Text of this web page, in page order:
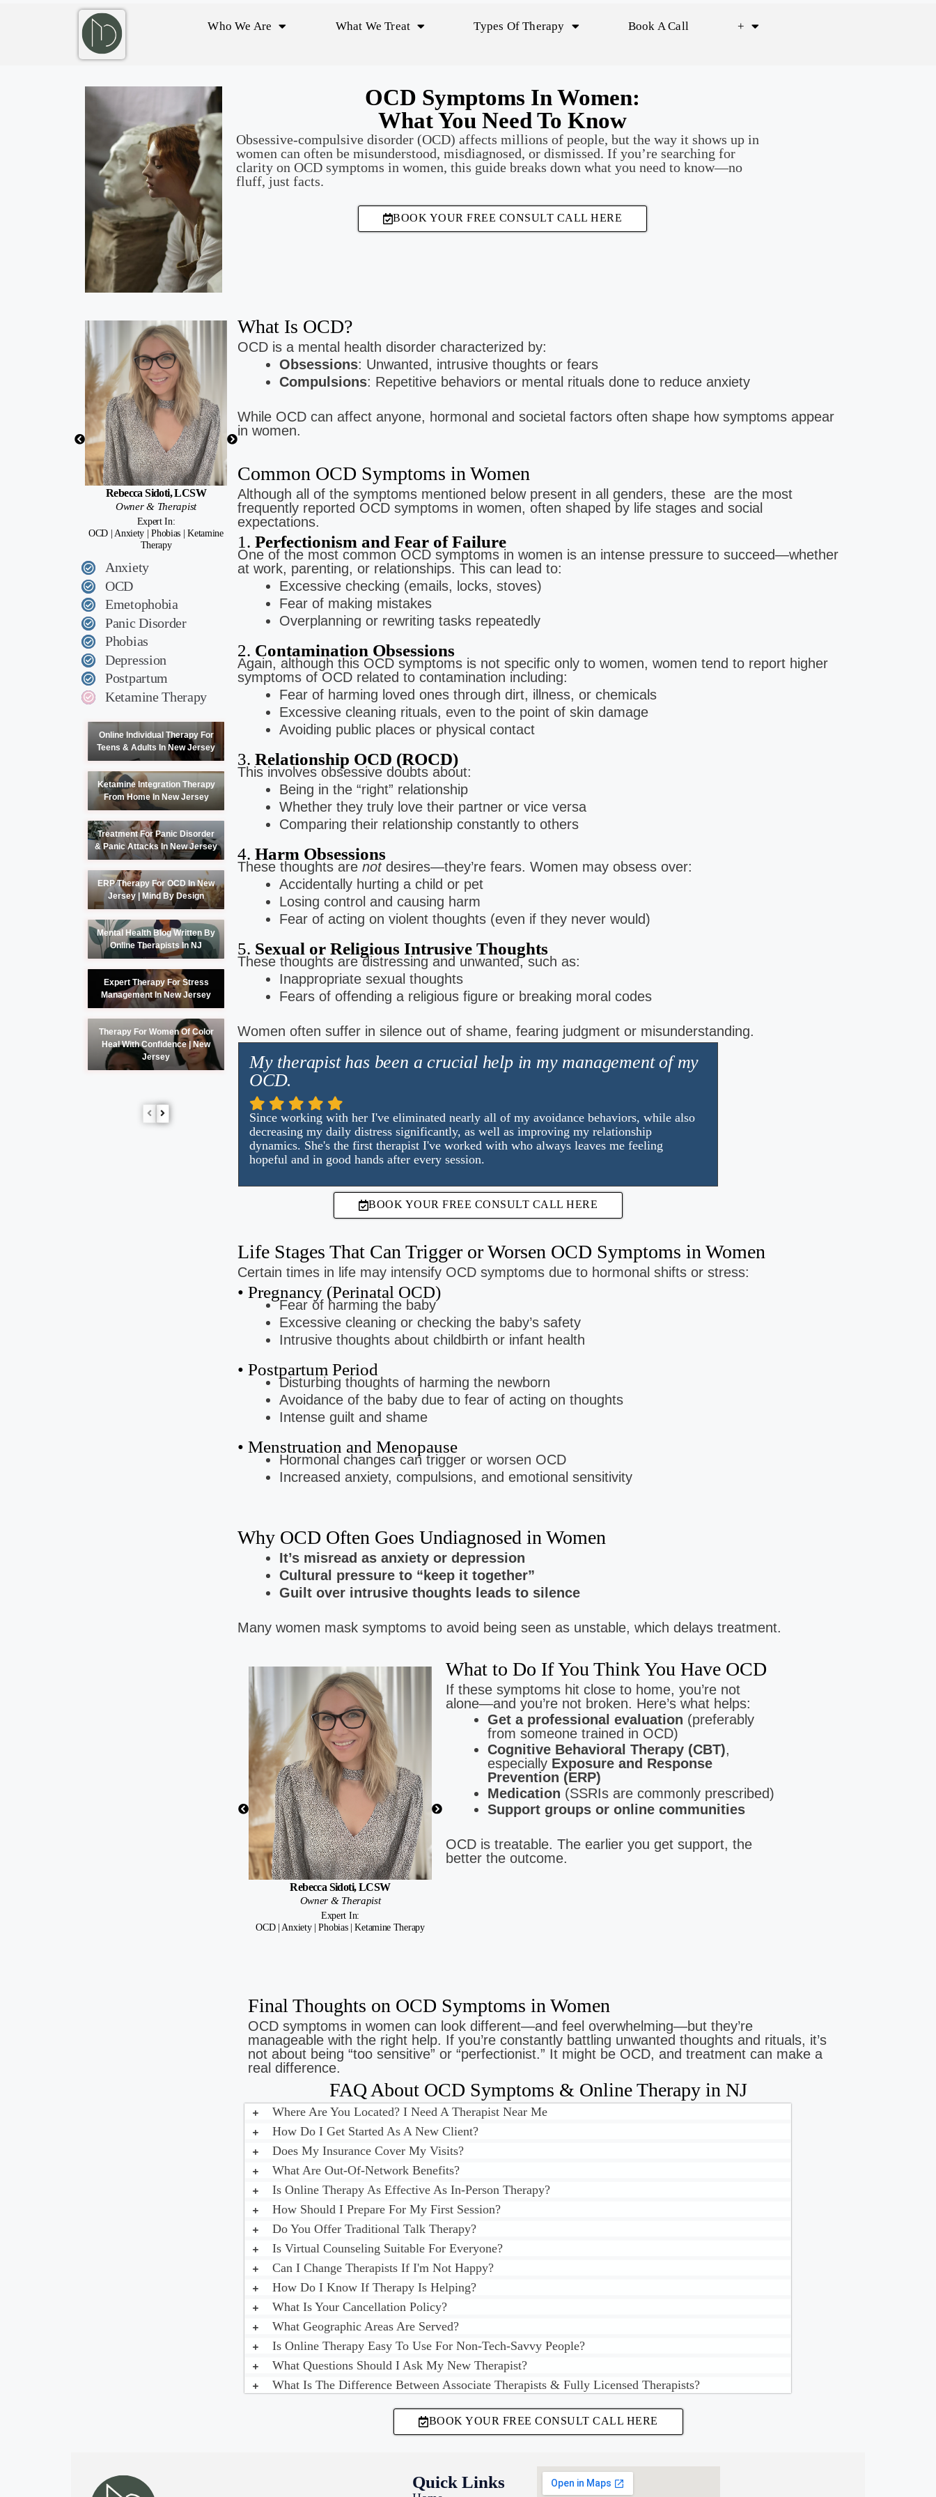
Who We Are What We Treat Types Of Therapy Book A Call +
OCD Symptoms In Women:
What You Need To Know
Obsessive-compulsive disorder (OCD) affects millions of people, but the way it shows up in
women can often be misunderstood, misdiagnosed, or dismissed. If you’re searching for
clarity on OCD symptoms in women, this guide breaks down what you need to know—no
fluff, just facts.
BOOK YOUR FREE CONSULT CALL HERE
Rebecca Sidoti, LCSW
Owner & Therapist
Expert In:
OCD | Anxiety | Phobias | Ketamine
Therapy
Brittany Gomez
Low Cost Therapy For:
Anxiety | Depression | Trauma
Lyn Diaz
Clinical Intern
Low Cost Therapy For:
Stress | Anxiety | Trauma
Low Cost Therapy For:
Postpartum Wellness | Anxiety |
Anxiety
OCD
Emetophobia
Panic Disorder
Phobias
Depression
Postpartum
Ketamine Therapy
Online Individual Therapy For
Teens & Adults In New Jersey
Ketamine Integration Therapy
From Home In New Jersey
Treatment For Panic Disorder
& Panic Attacks In New Jersey
ERP Therapy For OCD In New
Jersey | Mind By Design
Mental Health Blog Written By
Online Therapists In NJ
Expert Therapy For Stress
Management In New Jersey
Therapy For Women Of Color
Heal With Confidence | New
Jersey
What Is OCD?
OCD is a mental health disorder characterized by:
Obsessions: Unwanted, intrusive thoughts or fears
Compulsions: Repetitive behaviors or mental rituals done to reduce anxiety
While OCD can affect anyone, hormonal and societal factors often shape how symptoms appear
in women.
Common OCD Symptoms in Women
Although all of the symptoms mentioned below present in all genders, these are the most
frequently reported OCD symptoms in women, often shaped by life stages and social
expectations.
1. Perfectionism and Fear of Failure
One of the most common OCD symptoms in women is an intense pressure to succeed—whether
at work, parenting, or relationships. This can lead to:
Excessive checking (emails, locks, stoves)
Fear of making mistakes
Overplanning or rewriting tasks repeatedly
2. Contamination Obsessions
Again, although this OCD symptoms is not specific only to women, women tend to report higher
symptoms of OCD related to contamination including:
Fear of harming loved ones through dirt, illness, or chemicals
Excessive cleaning rituals, even to the point of skin damage
Avoiding public places or physical contact
3. Relationship OCD (ROCD)
This involves obsessive doubts about:
Being in the “right” relationship
Whether they truly love their partner or vice versa
Comparing their relationship constantly to others
4. Harm Obsessions
These thoughts are notdesires—they’re fears. Women may obsess over:
Accidentally hurting a child or pet
Losing control and causing harm
Fear of acting on violent thoughts (even if they never would)
5. Sexual or Religious Intrusive Thoughts
These thoughts are distressing and unwanted, such as:
Inappropriate sexual thoughts
Fears of offending a religious figure or breaking moral codes
Women often suffer in silence out of shame, fearing judgment or misunderstanding.
My therapist has been a crucial help in my management of my
OCD.
Since working with her I've eliminated nearly all of my avoidance behaviors, while also
decreasing my daily distress significantly, as well as improving my relationship
dynamics. She's the first therapist I've worked with who always leaves me feeling
hopeful and in good hands after every session.
BOOK YOUR FREE CONSULT CALL HERE
Life Stages That Can Trigger or Worsen OCD Symptoms in Women
Certain times in life may intensify OCD symptoms due to hormonal shifts or stress:
• Pregnancy (Perinatal OCD)
Fear of harming the baby
Excessive cleaning or checking the baby’s safety
Intrusive thoughts about childbirth or infant health
• Postpartum Period
Disturbing thoughts of harming the newborn
Avoidance of the baby due to fear of acting on thoughts
Intense guilt and shame
• Menstruation and Menopause
Hormonal changes can trigger or worsen OCD
Increased anxiety, compulsions, and emotional sensitivity
Why OCD Often Goes Undiagnosed in Women
It’s misread as anxiety or depression
Cultural pressure to “keep it together”
Guilt over intrusive thoughts leads to silence
Many women mask symptoms to avoid being seen as unstable, which delays treatment.
Rebecca Sidoti, LCSW
Owner & Therapist
Expert In:
OCD | Anxiety | Phobias | Ketamine Therapy
Brittany Gomez
Low Cost Therapy For:
Anxiety | Depression | Trauma
Lyn Diaz
Clinical Intern
Low Cost Therapy For:
Stress | Anxiety | Trauma
What to Do If You Think You Have OCD
If these symptoms hit close to home, you’re not
alone—and you’re not broken. Here’s what helps:
Get a professional evaluation (preferably
from someone trained in OCD)
Cognitive Behavioral Therapy (CBT),
especially Exposure and Response
Prevention (ERP)
Medication (SSRIs are commonly prescribed)
Support groups or online communities
OCD is treatable. The earlier you get support, the
better the outcome.
Final Thoughts on OCD Symptoms in Women
OCD symptoms in women can look different—and feel overwhelming—but they’re
manageable with the right help. If you’re constantly battling unwanted thoughts and rituals, it’s
not about being “too sensitive” or “perfectionist.” It might be OCD, and treatment can make a
real difference.
FAQ About OCD Symptoms & Online Therapy in NJ
Where Are You Located? I Need A Therapist Near Me
How Do I Get Started As A New Client?
Does My Insurance Cover My Visits?
What Are Out-Of-Network Benefits?
Is Online Therapy As Effective As In-Person Therapy?
How Should I Prepare For My First Session?
Do You Offer Traditional Talk Therapy?
Is Virtual Counseling Suitable For Everyone?
Can I Change Therapists If I'm Not Happy?
How Do I Know If Therapy Is Helping?
What Is Your Cancellation Policy?
What Geographic Areas Are Served?
Is Online Therapy Easy To Use For Non-Tech-Savvy People?
What Questions Should I Ask My New Therapist?
What Is The Difference Between Associate Therapists & Fully Licensed Therapists?
BOOK YOUR FREE CONSULT CALL HERE
Quick Links